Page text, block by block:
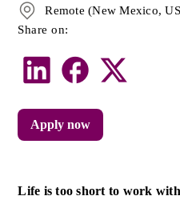
Life is too short to work
Remote (New Mexico,
Share on:
Apply now